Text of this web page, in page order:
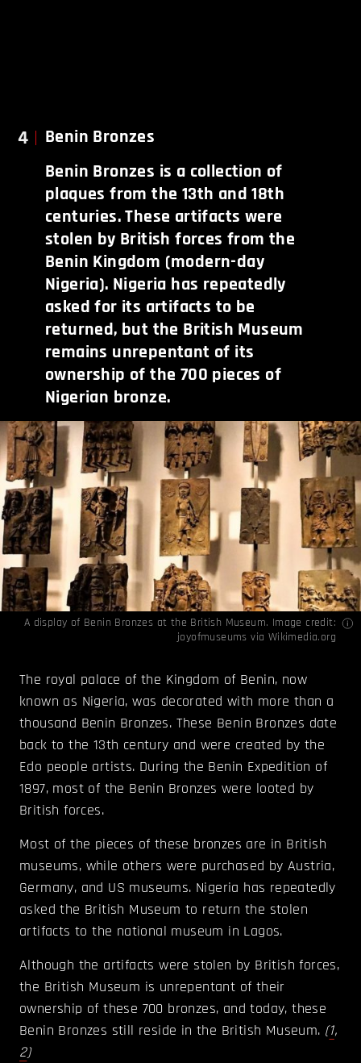
4
Benin Bronzes
Benin Bronzes is a collection of
plaques from the 13th and 18th
centuries. These artifacts were
stolen by British forces from the
Benin Kingdom (modern-day
Nigeria). Nigeria has repeatedly
asked for its artifacts to be
returned, but the British Museum
remains unrepentant of its
ownership of the 700 pieces of
Nigerian bronze.
A display of Benin Bronzes at the British Museum. Image credit:
joyofmuseums via Wikimedia.org
The royal palace of the Kingdom of Benin, now
known as Nigeria, was decorated with more than a
thousand Benin Bronzes. These Benin Bronzes date
back to the 13th century and were created by the
Edo people artists. During the Benin Expedition of
1897, most of the Benin Bronzes were looted by
British forces.
Most of the pieces of these bronzes are in British
museums, while others were purchased by Austria,
Germany, and US museums. Nigeria has repeatedly
asked the British Museum to return the stolen
artifacts to the national museum in Lagos.
Although the artifacts were stolen by British forces,
the British Museum is unrepentant of their
ownership of these 700 bronzes, and today, these
Benin Bronzes still reside in the British Museum. (1,
2)